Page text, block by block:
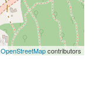
OpenStreetMapcontributors